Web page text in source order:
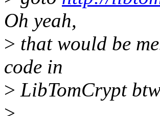
Oh yeah,
> that would be
code in
> LibTomCrypt